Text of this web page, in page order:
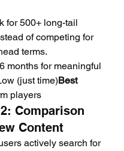
for 500+ long-tail
of competing for
terms.
months for meaningful
(just time)Best
players
Comparison
Content
actively search for